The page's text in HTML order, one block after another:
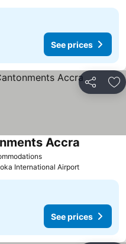
See prices
Share
See prices
Accra
International Airport
See prices